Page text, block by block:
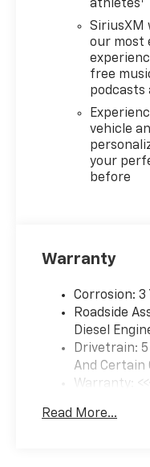
08/31/2026 Price
dealer added
athletes
SiriusXM
our most
free
podcasts
vehicle
your
before
Warranty
Corrosion: 3
Roadside
Diesel
Drivetrain:
And Certain
Warranty:
Read More...